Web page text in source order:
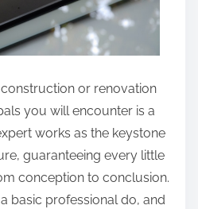
or renovation
you will encounter is a
works as the keystone
guaranteeing every little
conception to conclusion.
basic professional do, and